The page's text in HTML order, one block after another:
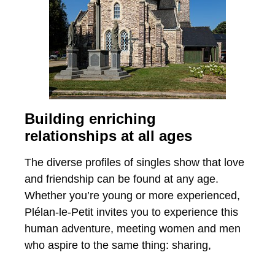
Building enriching
relationships at all ages
The diverse profiles of singles show that love
and friendship can be found at any age.
Whether you’re young or more experienced,
Plélan-le-Petit invites you to experience this
human adventure, meeting women and men
who aspire to the same thing: sharing,